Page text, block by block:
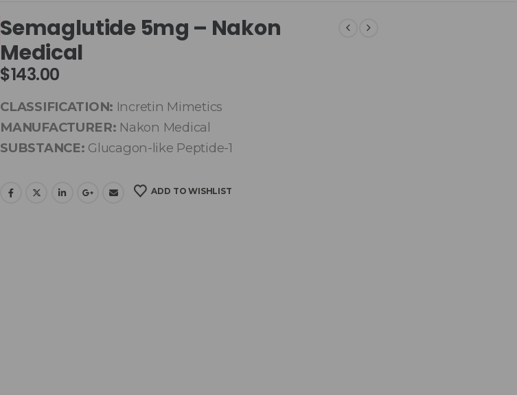
Semaglutide 5mg – Nakon
Medical
$143.00
CLASSIFICATION: Incretin Mimetics
MANUFACTURER: Nakon Medical
SUBSTANCE: Glucagon-like Peptide-1
ADD TO WISHLIST